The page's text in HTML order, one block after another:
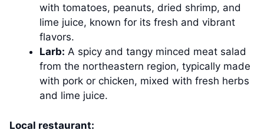
with tomatoes, peanuts, dried shrimp, and
lime juice, known for its fresh and vibrant
flavors.
Larb: A spicy and tangy minced meat salad
from the northeastern region, typically made
with pork or chicken, mixed with fresh herbs
and lime juice.
Local restaurant: